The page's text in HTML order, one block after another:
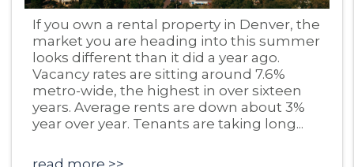
Blog Post
If you own a rental property in Denver, the
market you are heading into this summer
looks different than it did a year ago.
Vacancy rates are sitting around 7.6%
metro-wide, the highest in over sixteen
years. Average rents are down about 3%
year over year. Tenants are taking long...